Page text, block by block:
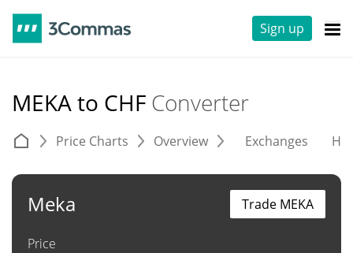
Sign up
MEKA to CHF Converter
Price Charts Overview Exchanges
Meka
Price
Trade MEKA